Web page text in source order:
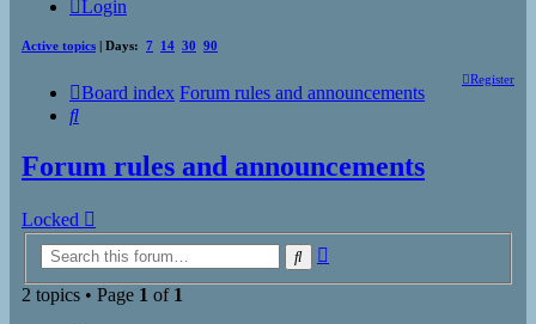
Login
Active topics | Days: 7 14 30 90
Register
Board index Forum rules and announcements
Search
Forum rules and announcements
Locked
Search
2 topics • Page 1 of 1